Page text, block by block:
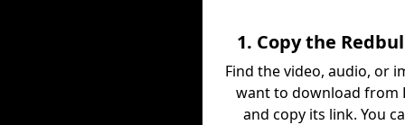
1. Copy the
Find the video, audio, or
want to download from
and copy its link. You